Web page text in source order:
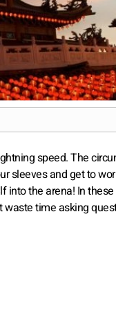
speed. The
sleeves and get to
the arena! In
waste time asking